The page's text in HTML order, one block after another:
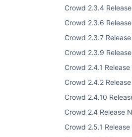
Crowd 2.3.4
Crowd 2.3.6
Crowd 2.3.7
Crowd 2.3.9
Crowd 2.4.1
Crowd 2.4.2
Crowd 2.4.10
Crowd 2.4 Release
Crowd 2.5.1
Novell eDirectory
connector forNovell
Take a look at our
Posix Support for
Directories